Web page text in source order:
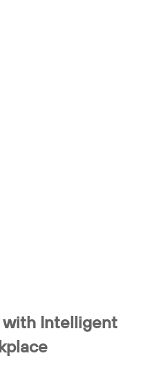
Intelligent